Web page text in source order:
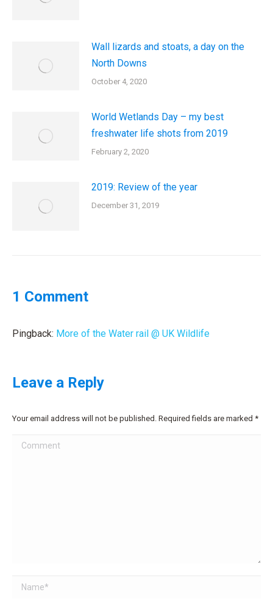
Wall lizards and stoats, a day on the
North Downs
October 4, 2020
World Wetlands Day – my best
freshwater life shots from 2019
February 2, 2020
2019: Review of the year
December 31, 2019
1 Comment
Pingback: More of the Water rail @ UK Wildlife
Leave a Reply
Your email address will not be published. Required fields are marked *
Comment
Name *